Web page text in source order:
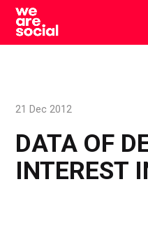
Skip
content
DATA OF
INTEREST
21 Dec 2012